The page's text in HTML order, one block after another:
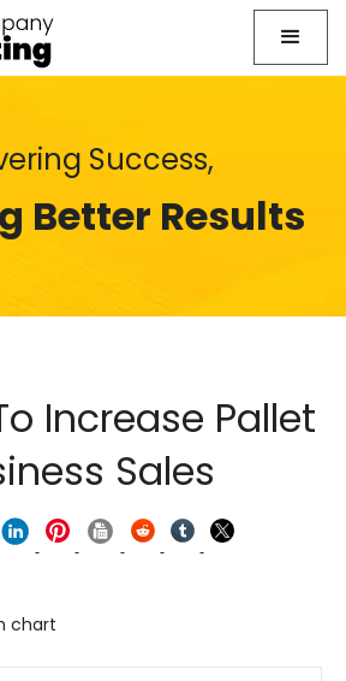
Success,
Better Results
Increase Pallet
Sales